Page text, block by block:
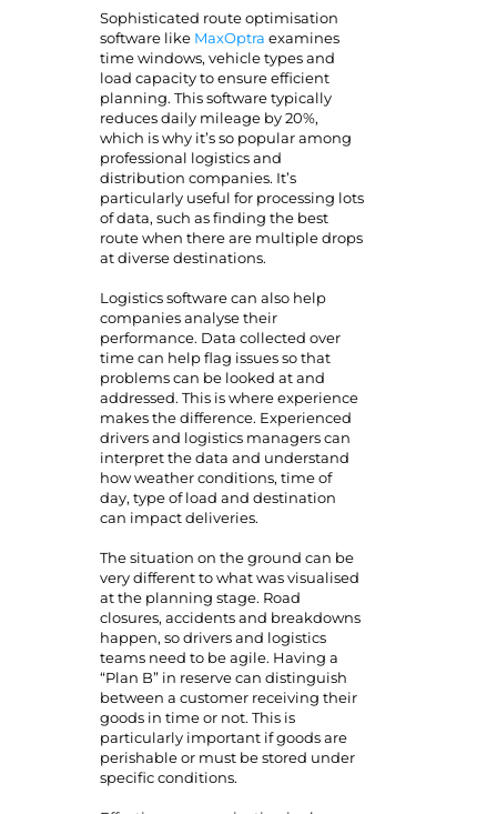
Sophisticated route optimisation
software like MaxOptra examines
time windows, vehicle types and
load capacity to ensure efficient
planning. This software typically
reduces daily mileage by 20%,
which is why it’s so popular among
professional logistics and
distribution companies. It’s
particularly useful for processing lots
of data, such as finding the best
route when there are multiple drops
at diverse destinations.
Logistics software can also help
companies analyse their
performance. Data collected over
time can help flag issues so that
problems can be looked at and
addressed. This is where experience
makes the difference. Experienced
drivers and logistics managers can
interpret the data and understand
how weather conditions, time of
day, type of load and destination
can impact deliveries.
The situation on the ground can be
very different to what was visualised
at the planning stage. Road
closures, accidents and breakdowns
happen, so drivers and logistics
teams need to be agile. Having a
“Plan B” in reserve can distinguish
between a customer receiving their
goods in time or not. This is
particularly important if goods are
perishable or must be stored under
specific conditions.